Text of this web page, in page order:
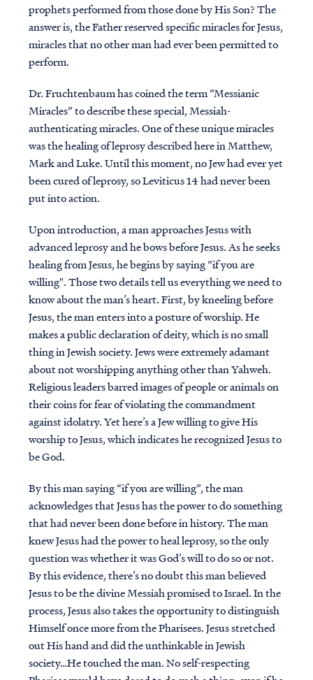
prophets performed from those done by His Son? The
answer is, the Father reserved specific miracles for Jesus,
miracles that no other man had ever been permitted to
perform.
Dr. Fruchtenbaum has coined the term “Messianic
Miracles” to describe these special, Messiah-
authenticating miracles. One of these unique miracles
was the healing of leprosy described here in Matthew,
Mark and Luke. Until this moment, no Jew had ever yet
been cured of leprosy, so Leviticus 14 had never been
put into action.
Upon introduction, a man approaches Jesus with
advanced leprosy and he bows before Jesus. As he seeks
healing from Jesus, he begins by saying “if you are
willing". Those two details tell us everything we need to
know about the man’s heart. First, by kneeling before
Jesus, the man enters into a posture of worship. He
makes a public declaration of deity, which is no small
thing in Jewish society. Jews were extremely adamant
about not worshipping anything other than Yahweh.
Religious leaders barred images of people or animals on
their coins for fear of violating the commandment
against idolatry. Yet here’s a Jew willing to give His
worship to Jesus, which indicates he recognized Jesus to
be God.
By this man saying “if you are willing”, the man
acknowledges that Jesus has the power to do something
that had never been done before in history. The man
knew Jesus had the power to heal leprosy, so the only
question was whether it was God’s will to do so or not.
By this evidence, there’s no doubt this man believed
Jesus to be the divine Messiah promised to Israel. In the
process, Jesus also takes the opportunity to distinguish
Himself once more from the Pharisees. Jesus stretched
out His hand and did the unthinkable in Jewish
society…He touched the man. No self-respecting